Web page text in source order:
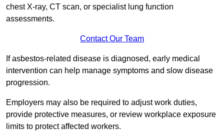
chest X-ray, CT scan, or specialist lung function
assessments.
Contact Our Team
If asbestos-related disease is diagnosed, early medical
intervention can help manage symptoms and slow disease
progression.
Employers may also be required to adjust work duties,
provide protective measures, or review workplace exposure
limits to protect affected workers.